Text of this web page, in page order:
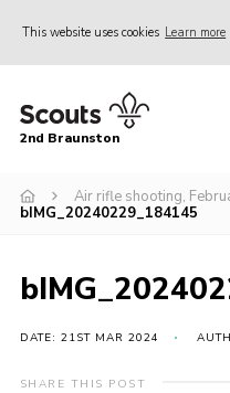
This website uses cookies Learn more
Home
News
Gallery
2nd Braunston
Air rifle shooting,
bIMG_20240229_184145
DATE: 21ST MAR 2024
SHARE THIS POST